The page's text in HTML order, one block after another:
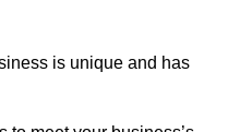
is unique and has